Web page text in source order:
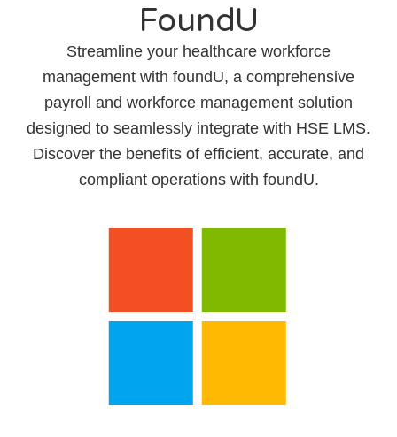
FoundU
Streamline your healthcare workforce
management with foundU, a comprehensive
payroll and workforce management solution
designed to seamlessly integrate with HSE LMS.
Discover the benefits of efficient, accurate, and
compliant operations with foundU.